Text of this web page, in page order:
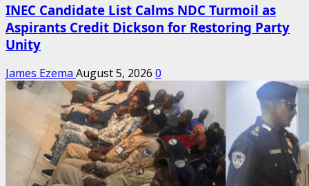
INEC Candidate List Calms NDC Turmoil as
Aspirants Credit Dickson for Restoring Party
Unity
James Ezema August 5, 2026 0